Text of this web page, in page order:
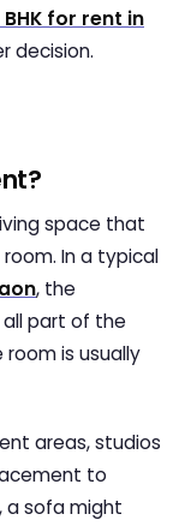
BHK for rent in
decision.
space that
In a typical
, the
all part of the
is usually
areas, studios
to
a sofa might